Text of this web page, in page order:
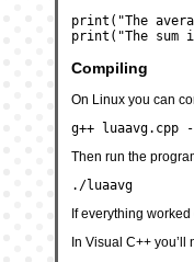
print("The
print("The sum
Compiling
On Linux you can
g++
Then run the
./luaavg
If everything
In Visual C++